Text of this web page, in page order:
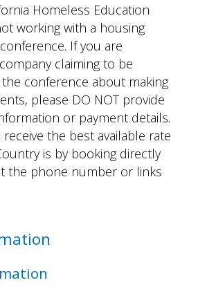
Homeless Education
working with a housing
If you are
claiming to be
conference about making
please DO NOT provide
or payment details.
the best available rate
is by booking directly
the phone number or links